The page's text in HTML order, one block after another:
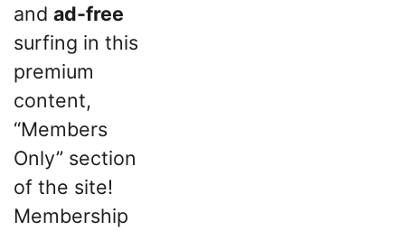
and ad-free
surfing in this
premium
content,
“Members
Only” section
of the site!
Membership